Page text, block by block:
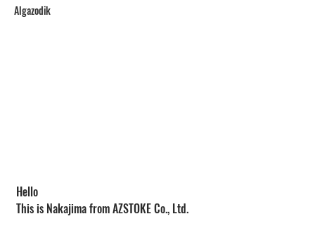
Algazodik
Hello
This is Nakajima from AZSTOKE Co., Ltd.